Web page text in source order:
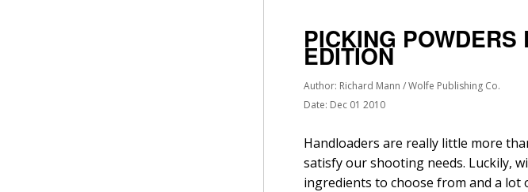
PICKING
EDITION
Author: Richard Mann / Wolfe Publishing Co.
Date: Dec 01 2010
Handloaders are really little more
satisfy our shooting needs. Luckily,
ingredients to choose from and a